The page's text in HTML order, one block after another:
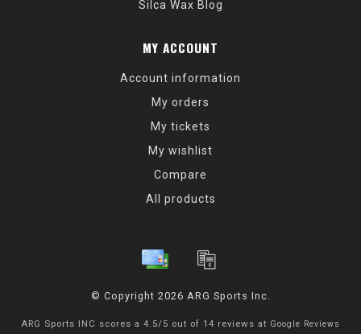
Silca Wax Blog
MY ACCOUNT
Account information
My orders
My tickets
My wishlist
Compare
All products
© Copyright 2026 ARG Sports Inc.
ARG Sports INC scores a 4.5/ 5 out of 14 reviews at Google Reviews